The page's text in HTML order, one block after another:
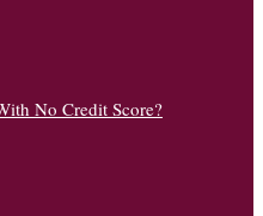
No Credit Score?